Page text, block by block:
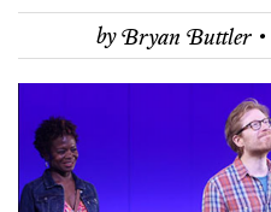
byBryan Buttler ·